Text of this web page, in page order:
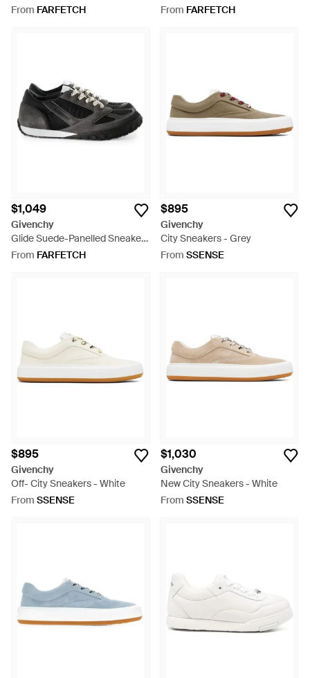
From FARFETCH
- White
From FARFETCH
$1,049
Givenchy
Glide Suede-Panelled Sneakers
- Black
From FARFETCH
$895
Givenchy
City Sneakers - Grey
From SSENSE
$895
Givenchy
Off- City Sneakers - White
From SSENSE
$1,030
Givenchy
New City Sneakers - White
From SSENSE